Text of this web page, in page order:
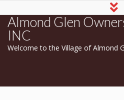
Almond Glen
INC
Welcome to the Village of Almond